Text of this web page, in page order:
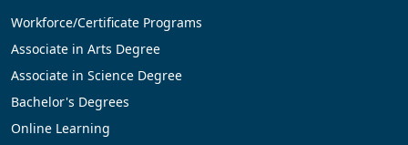
Workforce/Certificate Programs
Associate in Arts Degree
Associate in Science Degree
Bachelor's Degrees
Online Learning